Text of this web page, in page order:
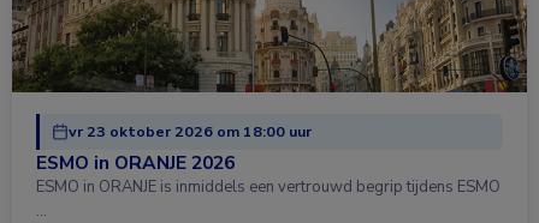
vr 23 oktober 2026 om 18:00 uur
ESMO in ORANJE 2026
ESMO in ORANJE is inmiddels een vertrouwd begrip tijdens ESMO
…